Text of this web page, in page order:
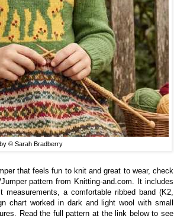
© Sarah Bradberry
that feels fun to knit and great to wear, check
pattern from Knitting-and.com. It includes
a comfortable ribbed band (K2,
chart worked in dark and light wool with small
Read the full pattern at the link below to see